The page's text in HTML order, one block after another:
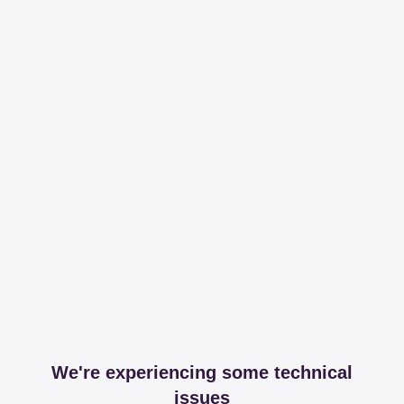
We're experiencing some technical
issues